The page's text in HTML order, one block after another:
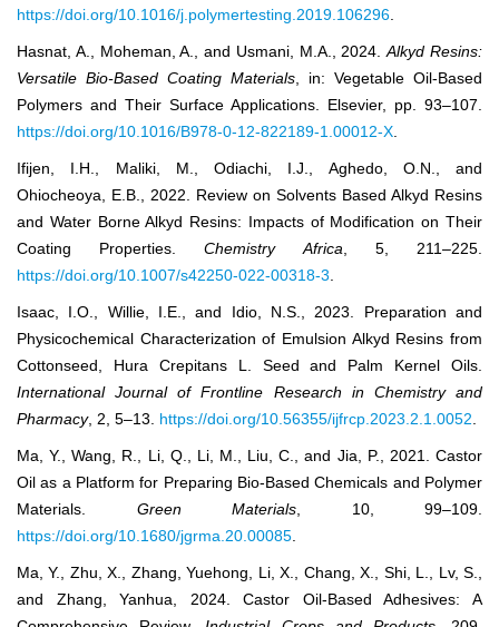
https://doi.org/10.1016/j.polymertesting.2019.106296.
Hasnat, A., Moheman, A., and Usmani, M.A., 2024.Alkyd Resins:
Versatile Bio-Based Coating Materials, in: Vegetable Oil-Based
Polymers and Their Surface Applications. Elsevier, pp. 93–107.
https://doi.org/10.1016/B978-0-12-822189-1.00012-X.
Ifijen, I.H., Maliki, M., Odiachi, I.J., Aghedo, O.N., and
Ohiocheoya, E.B., 2022. Review on Solvents Based Alkyd Resins
and Water Borne Alkyd Resins: Impacts of Modification on Their
Coating Properties.Chemistry Africa, 5, 211–225.
https://doi.org/10.1007/s42250-022-00318-3.
Isaac, I.O., Willie, I.E., and Idio, N.S., 2023. Preparation and
Physicochemical Characterization of Emulsion Alkyd Resins from
Cottonseed, Hura Crepitans L. Seed and Palm Kernel Oils.
International Journal of Frontline Research in Chemistry and
Pharmacy, 2, 5–13. https://doi.org/10.56355/ijfrcp.2023.2.1.0052.
Ma, Y., Wang, R., Li, Q., Li, M., Liu, C., and Jia, P., 2021. Castor
Oil as a Platform for Preparing Bio-Based Chemicals and Polymer
Materials. Green Materials, 10, 99–109.
https://doi.org/10.1680/jgrma.20.00085.
Ma, Y., Zhu, X., Zhang, Yuehong, Li, X., Chang, X., Shi, L., Lv, S.,
and Zhang, Yanhua, 2024. Castor Oil-Based Adhesives: A